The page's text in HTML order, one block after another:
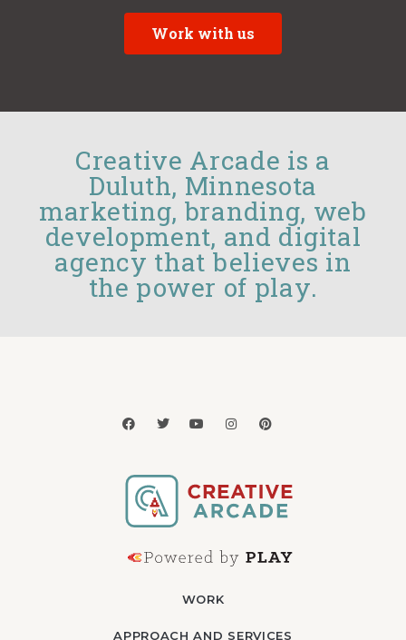
Work with us
Creative Arcade is a
Duluth, Minnesota
marketing, branding, web
development, and digital
agency that believes in
the power of play.
WORK
APPROACH AND SERVICES